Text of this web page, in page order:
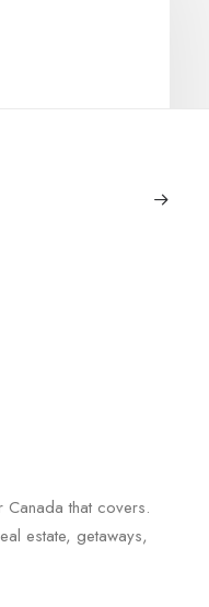
Canada that covers.
estate, getaways,